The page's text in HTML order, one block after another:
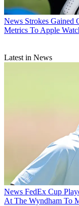
News Strokes Gained
Metrics To Apple
Latest in News
News FedEx Cup
At The Wyndham To